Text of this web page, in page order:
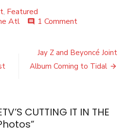
, Featured
Atl comment 1 Commenton
IT
IN
THE
Photos
Jay Z and Beyoncé Joint
Album Coming to Tidal
CUTTING IT IN THE